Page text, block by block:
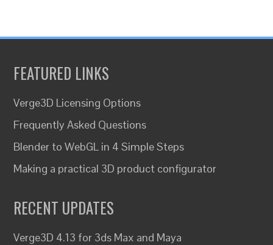
FEATURED LINKS
Verge3D Licensing Options
Frequently Asked Questions
Blender to WebGL in 4 Simple Steps
Making a practical 3D product configurator
RECENT UPDATES
Verge3D 4.13 for 3ds Max and Maya